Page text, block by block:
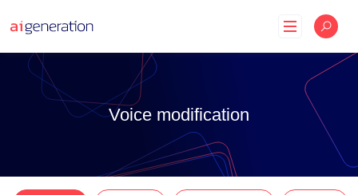
Voice modification